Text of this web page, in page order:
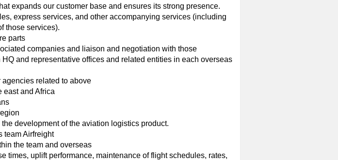
expands our customer base and ensures its strong presence.
express services, and other accompanying services (including
those services).
parts
companies and liaison and negotiation with those
and representative offices and related entities in each overseas
related to above
east and Africa
development of the aviation logistics product.
team Airfreight
the team and overseas
times, uplift performance, maintenance of flight schedules, rates,